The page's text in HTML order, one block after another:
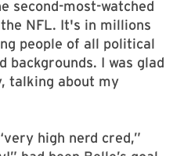
second-most-watched
NFL. It's in millions
people of all political
backgrounds. I was glad
talking about my
high nerd cred,”